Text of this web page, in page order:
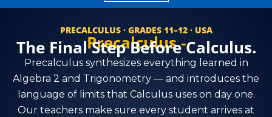
PRECALCULUS · GRADES 11–12 · USA
Precalculus -
The Final Step Before Calculus.
Precalculus synthesizes everything learned in
Algebra 2 and Trigonometry — and introduces the
language of limits that Calculus uses on day one.
Our teachers make sure every student arrives at